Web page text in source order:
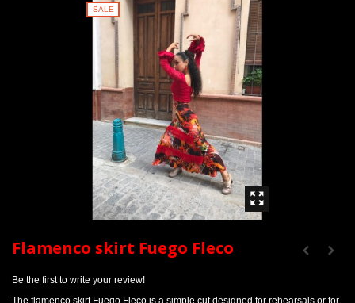
SALE
Flamenco skirt Fuego Fleco
Be the first to write your review!